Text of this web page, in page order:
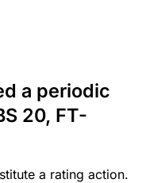
a periodic
20, FT-
a rating action.